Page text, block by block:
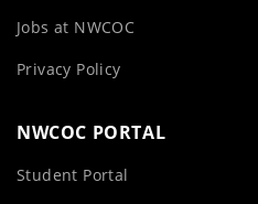
Jobs at NWCOC
Privacy Policy
NWCOC PORTAL
Student Portal